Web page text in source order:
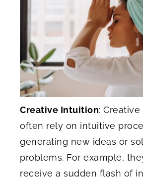
Creative Intuition:
often rely on intuitive
generating new ideas or
problems. For example,
receive a sudden flash of